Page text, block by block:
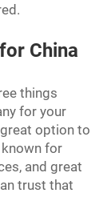
China
things
for your
option to
known for
and great
trust that